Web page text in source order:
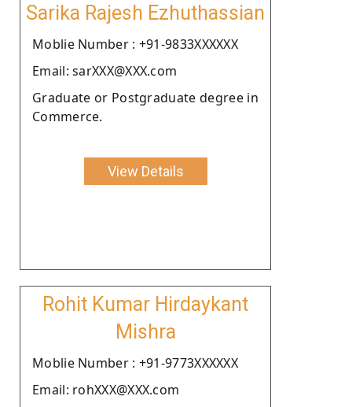
Sarika Rajesh Ezhuthassian
Moblie Number : +91-9833XXXXXX
Email: sarXXX@XXX.com
Graduate or Postgraduate degree in
Commerce.
View Details
Rohit Kumar Hirdaykant
Mishra
Moblie Number : +91-9773XXXXXX
Email: rohXXX@XXX.com